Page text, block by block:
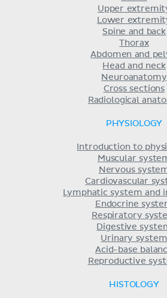
Upper
Lower
Spine and back
Thorax
Abdomen and
Head and neck
Neuroanatomy
Cross sections
Radiological
PHYSIOLOGY
Introduction to
Muscular
Nervous
Cardiovascular
Lymphatic system and
Endocrine
Respiratory
Digestive
Urinary system
Acid-base
Reproductive
HISTOLOGY